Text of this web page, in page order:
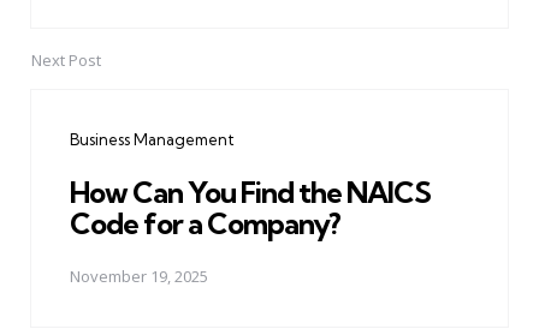
Next Post
Business Management
How Can You Find the NAICS
Code for a Company?
November 19, 2025